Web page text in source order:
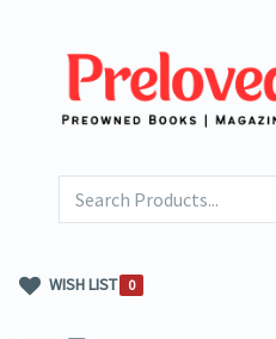
WISH LIST 0